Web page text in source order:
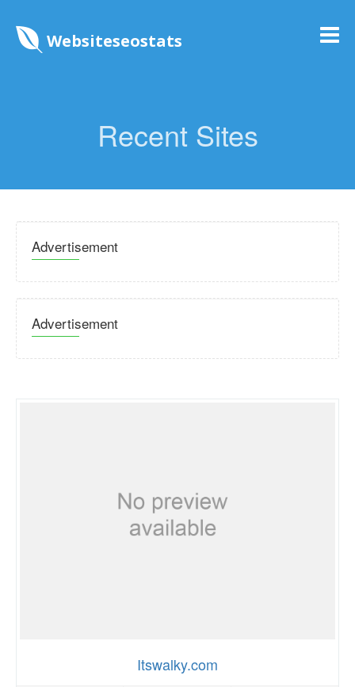
Websiteseostats
Recent Sites
Advertisement
Advertisement
Itswalky.com